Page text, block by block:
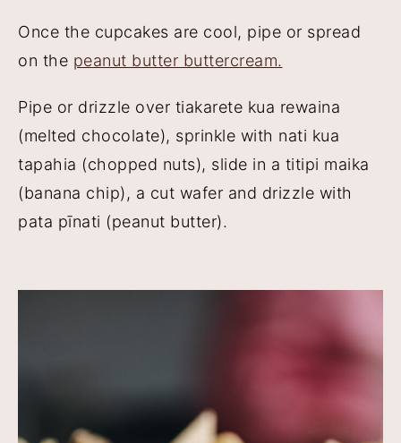
Once the cupcakes are cool, pipe or spread
on the peanut butter buttercream.
Pipe or drizzle over tiakarete kua rewaina
(melted chocolate), sprinkle with nati kua
tapahia (chopped nuts), slide in a titipi maika
(banana chip), a cut wafer and drizzle with
pata pīnati (peanut butter).